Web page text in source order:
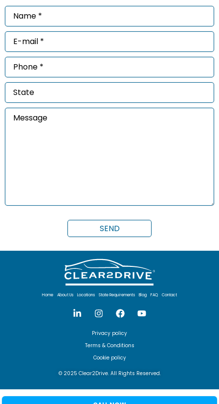
Name
(Required)
Email
(Required)
Phone
(Required)
State
Message
Home About Us Locations State Requirements Blog FAQ Contact
Privacy policy
Terms & Conditions
Cookie policy
© 2025 Clear2Drive. All Rights Reserved.